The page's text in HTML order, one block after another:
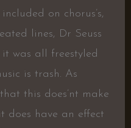
on chorus’s,
lines, Dr Seuss
was all freestyled
is trash. As
this does’nt make
does have an effect